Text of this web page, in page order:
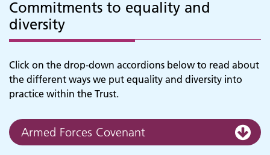
Commitments to equality and
diversity
Click on the drop-down accordions below to read about
the different ways we put equality and diversity into
practice within the Trust.
Armed Forces Covenant